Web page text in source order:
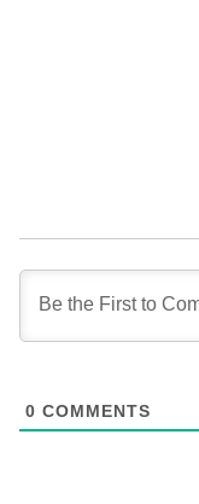
0 COMMENTS